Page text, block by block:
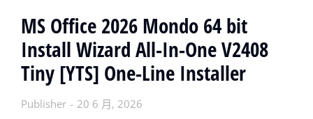
MS Office 2026 Mondo 64 bit
Install Wizard All-In-One V2408
Tiny [YTS] One-Line Installer
Publisher 20 6 月, 2026